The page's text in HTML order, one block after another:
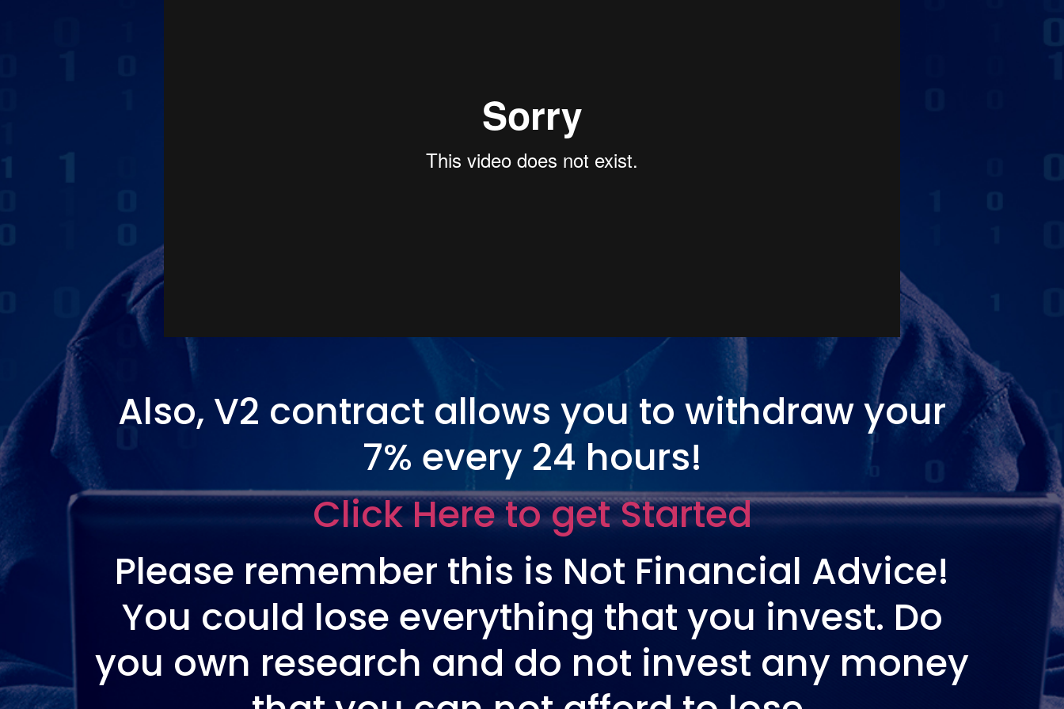
Also, V2 contract allows you to withdraw your
7% every 24 hours!
Click Here to get Started
Please remember this is Not Financial Advice!
You could lose everything that you invest. Do
you own research and do not invest any money